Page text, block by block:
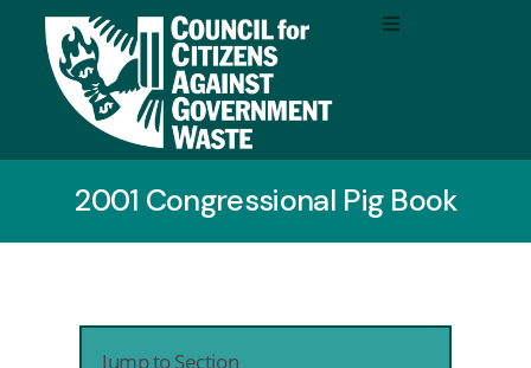
2001 Congressional Pig Book
Jump to Section